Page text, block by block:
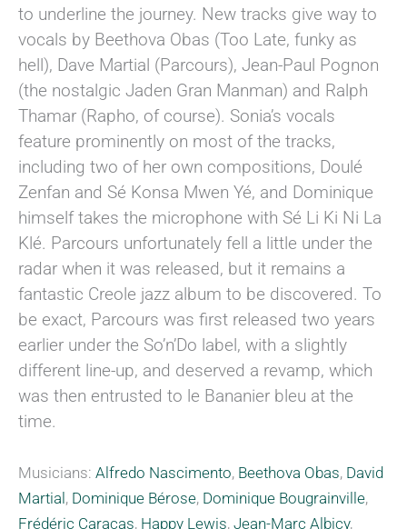
to underline the journey. New tracks give way to
vocals by Beethova Obas (Too Late, funky as
hell), Dave Martial (Parcours), Jean-Paul Pognon
(the nostalgic Jaden Gran Manman) and Ralph
Thamar (Rapho, of course). Sonia’s vocals
feature prominently on most of the tracks,
including two of her own compositions, Doulé
Zenfan and Sé Konsa Mwen Yé, and Dominique
himself takes the microphone with Sé Li Ki Ni La
Klé. Parcours unfortunately fell a little under the
radar when it was released, but it remains a
fantastic Creole jazz album to be discovered. To
be exact, Parcours was first released two years
earlier under the So’n’Do label, with a slightly
different line-up, and deserved a revamp, which
was then entrusted to le Bananier bleu at the
time.
Musicians: Alfredo Nascimento, Beethova Obas, David
Martial , Dominique Bérose, Dominique Bougrainville,
Frédéric Caracas, Happy Lewis, Jean-Marc Albicy,